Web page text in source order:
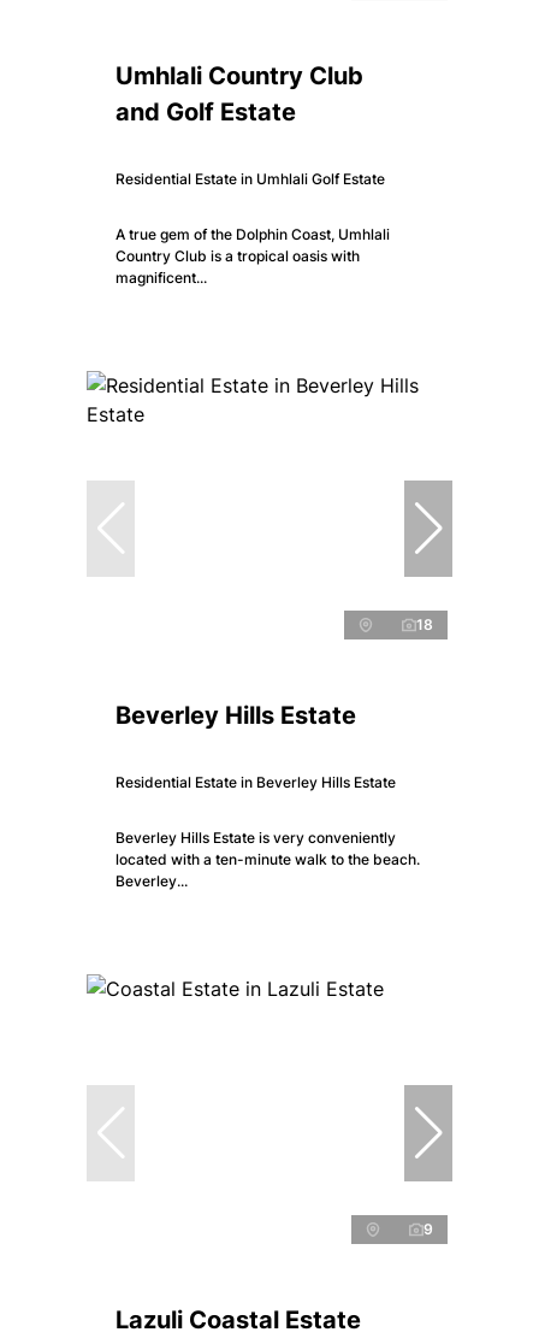
Umhlali Country Club
and Golf Estate
Residential Estate in Umhlali Golf Estate
A true gem of the Dolphin Coast, Umhlali
Country Club is a tropical oasis with
magnificent...
18
Beverley Hills Estate
Residential Estate in Beverley Hills Estate
Beverley Hills Estate is very conveniently
located with a ten-minute walk to the beach.
Beverley...
9
Lazuli Coastal Estate